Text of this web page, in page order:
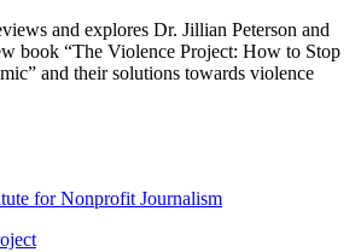
and explores Dr. Jillian Peterson and
book “The Violence Project: How to Stop
and their solutions towards violence
for Nonprofit Journalism